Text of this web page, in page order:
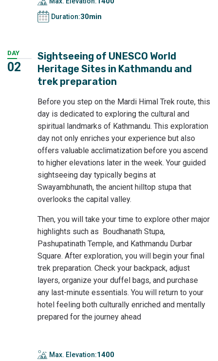
Duration:30min
DAY
02
Sightseeing of UNESCO World
Heritage Sites in Kathmandu and
trek preparation
Before you step on the Mardi Himal Trek route, this
day is dedicated to exploring the cultural and
spiritual landmarks of Kathmandu. This exploration
day not only enriches your experience but also
offers valuable acclimatization before you ascend
to higher elevations later in the week. Your guided
sightseeing day typically begins at
Swayambhunath, the ancient hilltop stupa that
overlooks the capital valley.
Then, you will take your time to explore other major
highlights such as Boudhanath Stupa,
Pashupatinath Temple, and Kathmandu Durbar
Square. After exploration, you will begin your final
trek preparation. Check your backpack, adjust
layers, organize your duffel bags, and purchase
any last-minute essentials. You will return to your
hotel feeling both culturally enriched and mentally
prepared for the journey ahead
Max. Elevation:1400